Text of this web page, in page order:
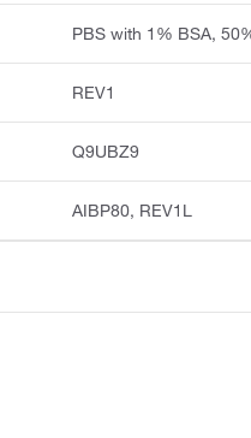
PBS with 1% BSA,
REV1
Q9UBZ9
AIBP80, REV1L